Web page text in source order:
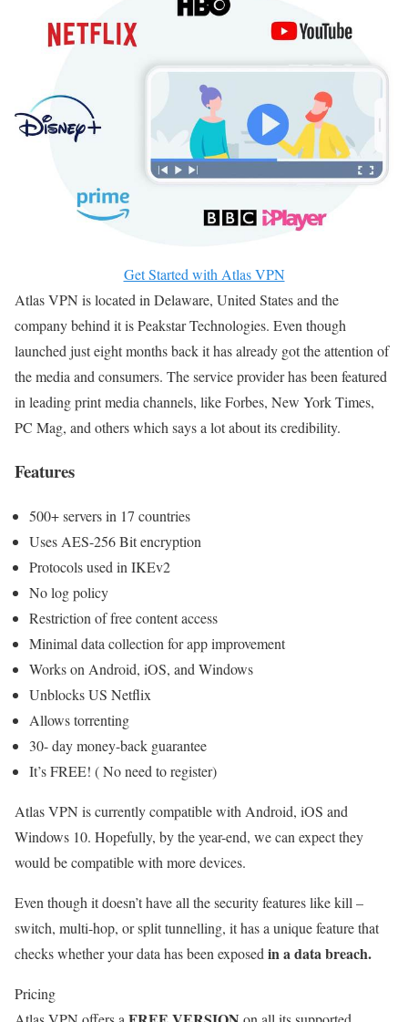
Get Started with Atlas VPN
Atlas VPN is located in Delaware, United States and the
company behind it is Peakstar Technologies. Even though
launched just eight months back it has already got the attention of
the media and consumers. The service provider has been featured
in leading print media channels, like Forbes, New York Times,
PC Mag, and others which says a lot about its credibility.
Features
500+ servers in 17 countries
Uses AES-256 Bit encryption
Protocols used in IKEv2
No log policy
Restriction of free content access
Minimal data collection for app improvement
Works on Android, iOS, and Windows
Unblocks US Netflix
Allows torrenting
30- day money-back guarantee
It’s FREE! ( No need to register)
Atlas VPN is currently compatible with Android, iOS and
Windows 10. Hopefully, by the year-end, we can expect they
would be compatible with more devices.
Even though it doesn’t have all the security features like kill –
switch, multi-hop, or split tunnelling, it has a unique feature that
checks whether your data has been exposed in a data breach.
Pricing